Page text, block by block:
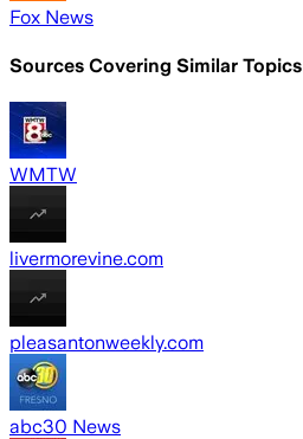
Fox News
Sources Covering Similar Topics
WMTW
livermorevine.com
pleasantonweekly.com
abc30 News